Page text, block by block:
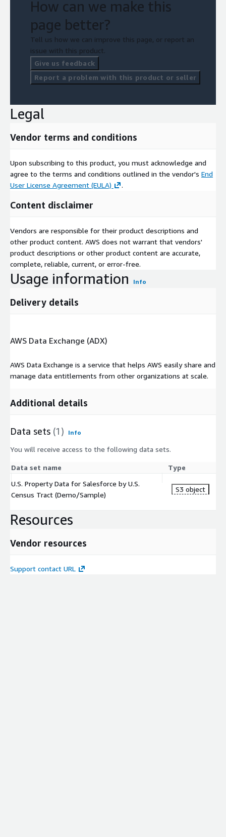
How can we make this
page better?
Tell us how we can improve this page, or report an
issue with this product.
Give us feedback
Report a problem with this product or seller
Legal
Vendor terms and conditions
Upon subscribing to this product, you must acknowledge and
agree to the terms and conditions outlined in the vendor's End
User License Agreement (EULA)
.
Content disclaimer
Vendors are responsible for their product descriptions and
other product content. AWS does not warrant that vendors'
product descriptions or other product content are accurate,
complete, reliable, current, or error-free.
Usage information Info
Delivery details
AWS Data Exchange (ADX)
AWS Data Exchange is a service that helps AWS easily share and
manage data entitlements from other organizations at scale.
Additional details
Data sets (1) Info
You will receive access to the following data sets.
Data set name
Type
U.S. Property Data for Salesforce by U.S.
Census Tract (Demo/Sample)
S3 object
Resources
Vendor resources
Support contact URL